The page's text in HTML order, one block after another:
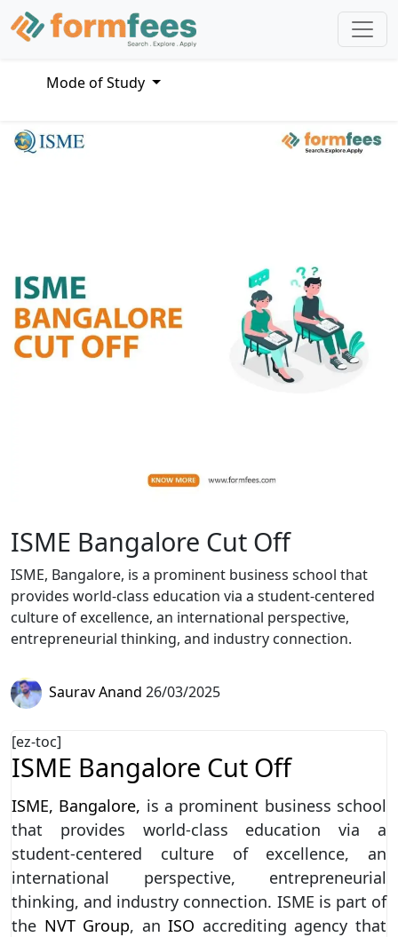
Mode of Study
ISME Bangalore Cut Off
ISME, Bangalore, is a prominent business school that
provides world-class education via a student-centered
culture of excellence, an international perspective,
entrepreneurial thinking, and industry connection.
Saurav Anand 26/03/2025
[ez-toc]
ISME Bangalore Cut Off
ISME, Bangalore, is a prominent business school
that provides world-class education via a
student-centered culture of excellence, an
international perspective, entrepreneurial
thinking, and industry connection. ISME is part of
the NVT Group, anISO accrediting agency that